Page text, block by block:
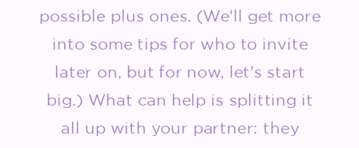
possible plus ones. (We’ll get more
into some tips for who to invite
later on, but for now, let’s start
big.) What can help is splitting it
all up with your partner: they